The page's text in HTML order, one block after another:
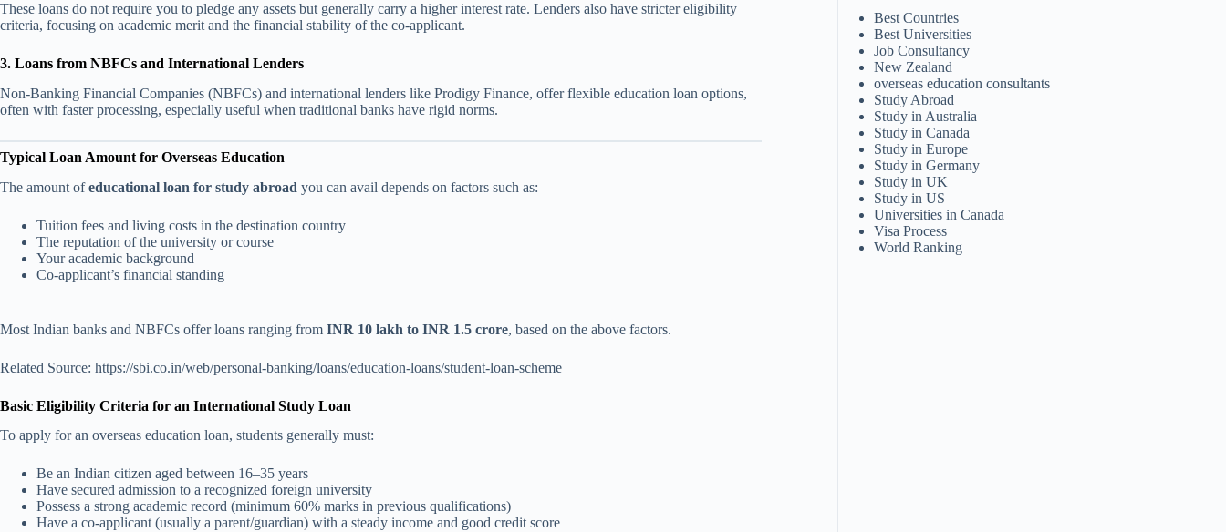
These loans do not require you to pledge any assets but generally carry a higher interest rate. Lenders also have stricter eligibility
criteria, focusing on academic merit and the financial stability of the co-applicant.
3. Loans from NBFCs and International Lenders
Non-Banking Financial Companies (NBFCs) and international lenders like Prodigy Finance, offer flexible education loan options,
often with faster processing, especially useful when traditional banks have rigid norms.
Typical Loan Amount for Overseas Education
The amount ofeducational loan for study abroad you can avail depends on factors such as:
Tuition fees and living costs in the destination country
The reputation of the university or course
Your academic background
Co-applicant’s financial standing
Most Indian banks and NBFCs offer loans ranging from INR 10 lakh to INR 1.5 crore, based on the above factors.
Related Source: https://sbi.co.in/web/personal-banking/loans/education-loans/student-loan-scheme
Basic Eligibility Criteria for an International Study Loan
To apply for an overseas education loan, students generally must:
Be an Indian citizen aged between 16–35 years
Have secured admission to a recognized foreign university
Possess a strong academic record (minimum 60% marks in previous qualifications)
Have a co-applicant (usually a parent/guardian) with a steady income and good credit score
Best Countries
Best Universities
Job Consultancy
New Zealand​
overseas education consultants
Study Abroad
Study in Australia
Study in Canada
Study in Europe
Study in Germany
Study in UK
Study in US
Universities in Canada
Visa Process
World Ranking